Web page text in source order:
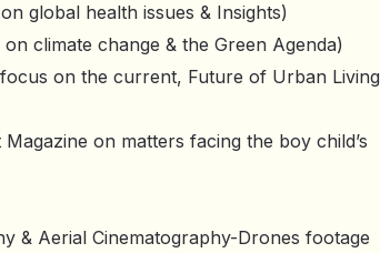
global health issues & Insights)
climate change & the Green Agenda)
on the current, Future of Urban Living
on matters facing the boy child’s
Aerial Cinematography-Drones footage